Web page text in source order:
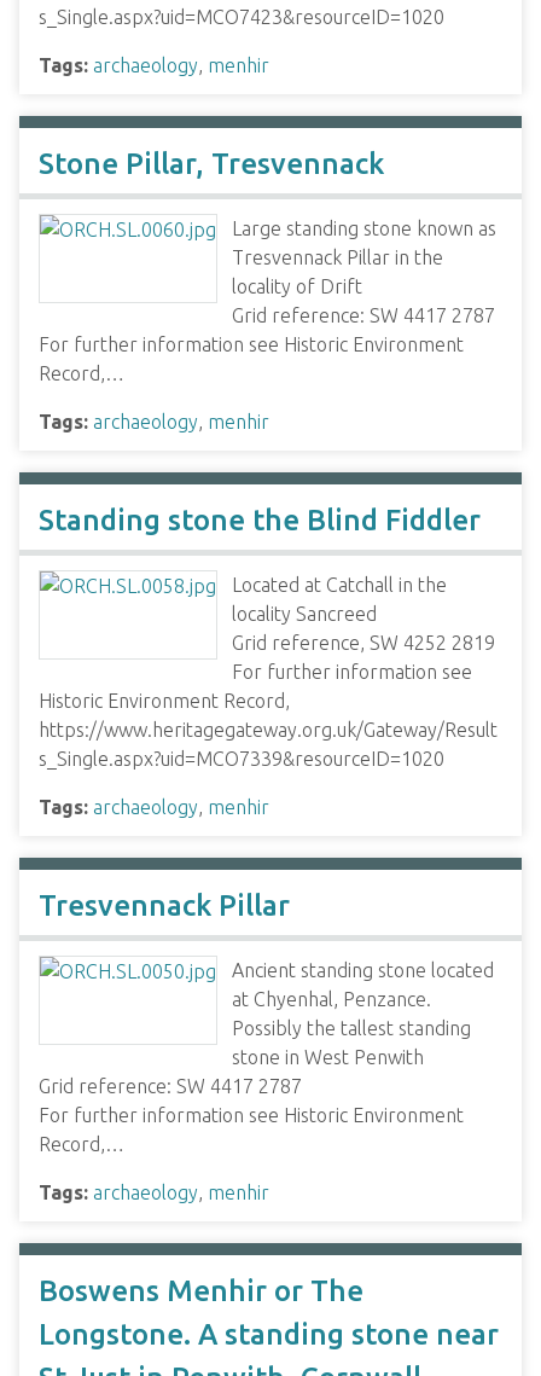
s_Single.aspx?uid=MCO7423&resourceID=1020
Tags: archaeology, menhir
Stone Pillar, Tresvennack
Large standing stone known as
Tresvennack Pillar in the
locality of Drift
Grid reference: SW 4417 2787
For further information see Historic Environment
Record,…
Tags: archaeology, menhir
Standing stone the Blind Fiddler
Located at Catchall in the
locality Sancreed
Grid reference, SW 4252 2819
For further information see
Historic Environment Record,
https://www.heritagegateway.org.uk/Gateway/Result
s_Single.aspx?uid=MCO7339&resourceID=1020
Tags: archaeology, menhir
Tresvennack Pillar
Ancient standing stone located
at Chyenhal, Penzance.
Possibly the tallest standing
stone in West Penwith
Grid reference: SW 4417 2787
For further information see Historic Environment
Record,…
Tags: archaeology, menhir
Boswens Menhir or The
Longstone. A standing stone near